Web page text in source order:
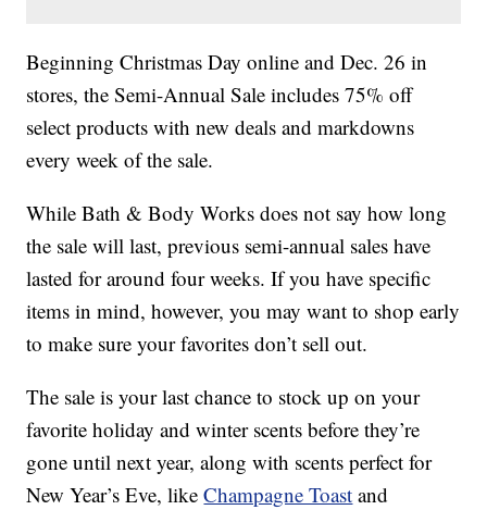
Beginning Christmas Day online and Dec. 26 in
stores, the Semi-Annual Sale includes 75% off
select products with new deals and markdowns
every week of the sale.
While Bath & Body Works does not say how long
the sale will last, previous semi-annual sales have
lasted for around four weeks. If you have specific
items in mind, however, you may want to shop early
to make sure your favorites don’t sell out.
The sale is your last chance to stock up on your
favorite holiday and winter scents before they’re
gone until next year, along with scents perfect for
New Year’s Eve, likeChampagne Toast and